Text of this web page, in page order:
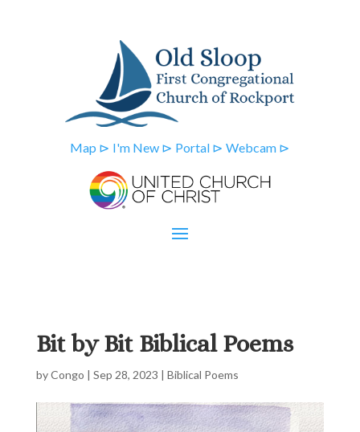
Map ⊳ I'm New ⊳ Portal ⊳ Webcam ⊳
Bit by Bit Biblical Poems
byCongo | Sep 28, 2023 | Biblical Poems